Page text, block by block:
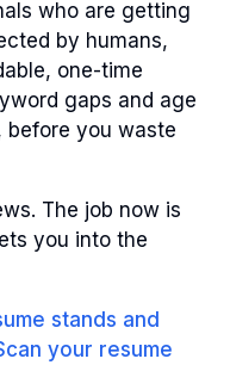
who are getting
by humans,
one-time
gaps and age
before you waste
The job now is
you into the
stands and
your resume